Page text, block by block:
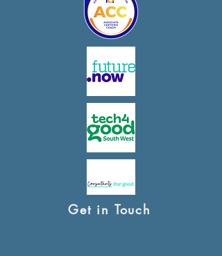
Get in Touch